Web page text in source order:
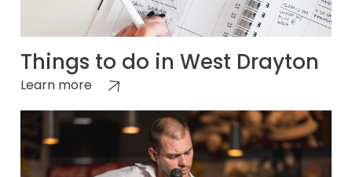
Things to do in West Drayton
Learn more